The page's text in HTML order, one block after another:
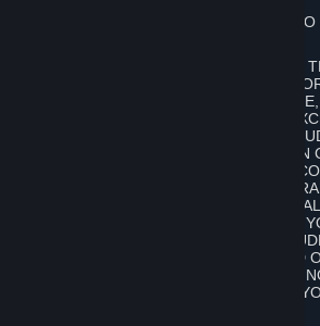
THIS SECTION 7 DOES NOT APPLY
FOR AUSTRALIAN SUBSCRIBERS,
DOES NOT EXCLUDE, RESTRICT
APPLICATION OF ANY
REMEDY THAT CANNOT BE SO
RESTRICTED OR MODIFIED,
CONFERRED BY THE AUSTRALIAN
(ACL). UNDER THE ACL, GOODS
GUARANTEES INCLUDING A
GOODS ARE OF ACCEPTABLE
A FAILURE OF THIS GUARANTEE,
TO A REMEDY (WHICH MAY
GOODS REPAIRED OR REPLACED
A REPAIR OR REPLACEMENT
OR THERE IS A MAJOR FAILURE,